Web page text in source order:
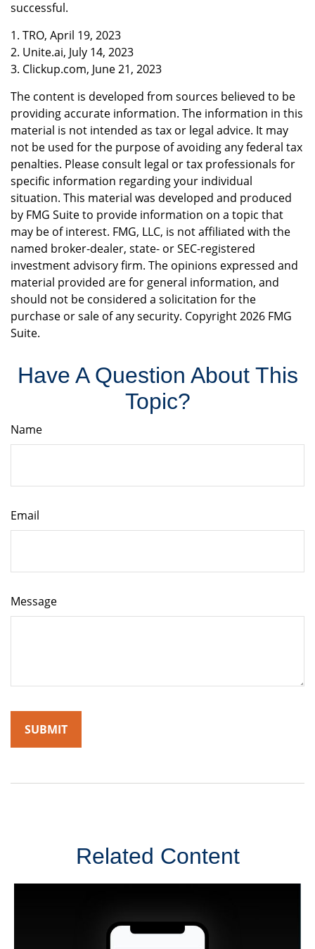
successful.
1. TRO, April 19, 2023
2. Unite.ai, July 14, 2023
3. Clickup.com, June 21, 2023
The content is developed from sources believed to be
providing accurate information. The information in this
material is not intended as tax or legal advice. It may
not be used for the purpose of avoiding any federal tax
penalties. Please consult legal or tax professionals for
specific information regarding your individual
situation. This material was developed and produced
by FMG Suite to provide information on a topic that
may be of interest. FMG, LLC, is not affiliated with the
named broker-dealer, state- or SEC-registered
investment advisory firm. The opinions expressed and
material provided are for general information, and
should not be considered a solicitation for the
purchase or sale of any security. Copyright2026 FMG
Suite.
Have A Question About This
Topic?
Name
Email
Message
Related Content